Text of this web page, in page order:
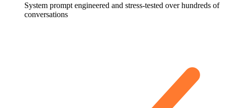
System prompt engineered and stress-tested over hundreds of
conversations